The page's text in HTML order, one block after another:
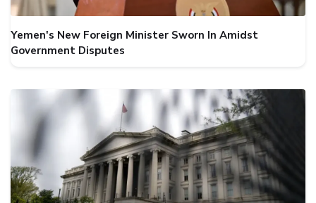
Yemen's New Foreign Minister Sworn In Amidst
Government Disputes